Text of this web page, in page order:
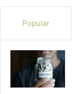
Popular